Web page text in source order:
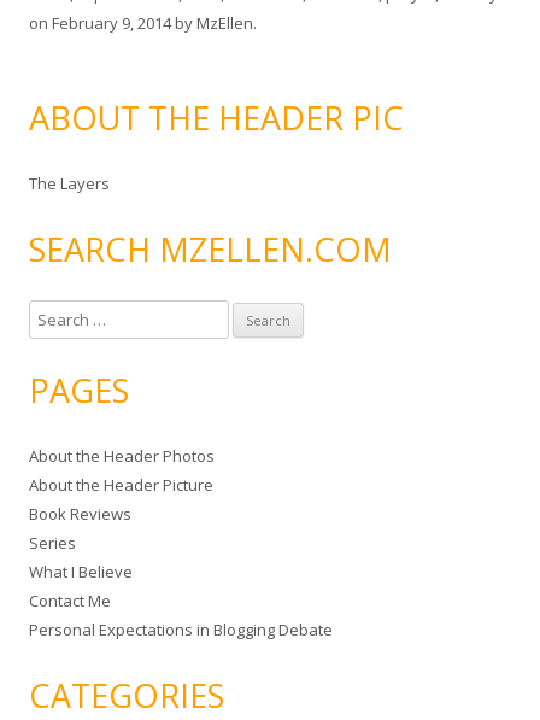
on February 9, 2014byMzEllen.
ABOUT THE HEADER PIC
The Layers
SEARCH MZELLEN.COM
e
r
h
f
o
r
:
PAGES
About the Header Photos
About the Header Picture
Book Reviews
Series
What I Believe
Contact Me
Personal Expectations in Blogging Debate
CATEGORIES